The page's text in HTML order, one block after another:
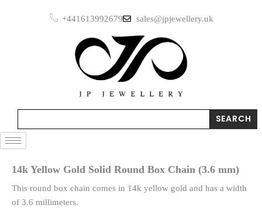
+441613992679 sales@jpjewellery.uk
SEARCH
14k Yellow Gold Solid Round Box Chain (3.6 mm)
This round box chain comes in 14k yellow gold and has a width
of 3.6 millimeters.